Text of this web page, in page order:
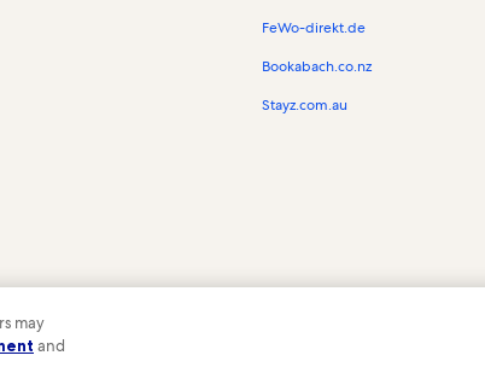
FeWo-direkt.de
Bookabach.co.nz
Stayz.com.au
logo are trademarks or registered trademarks of HomeAway.com, Inc.
may
and